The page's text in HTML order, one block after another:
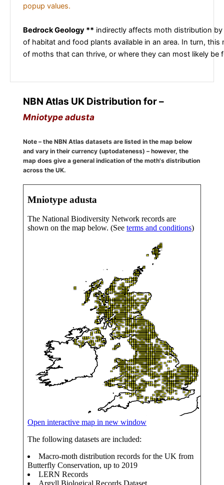
popup values.
Bedrock Geology ** indirectly affects moth distribution
of habitat and food plants available in an area. In turn, this
of moths that can thrive, or where they can most likely be
NBN Atlas UK Distribution for –
Mniotype adusta
Note – the NBN Atlas datasets are listed in the map below
and vary in their currency (uptodateness) – however, the
map does give a general indication of the moth's distribution
across the UK.